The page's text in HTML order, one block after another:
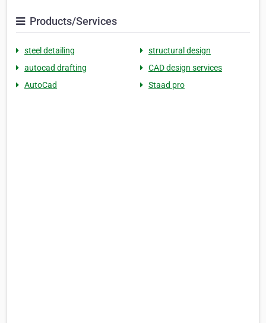
Products/Services
steel detailing
structural design
autocad drafting
CAD design services
AutoCad
Staad pro